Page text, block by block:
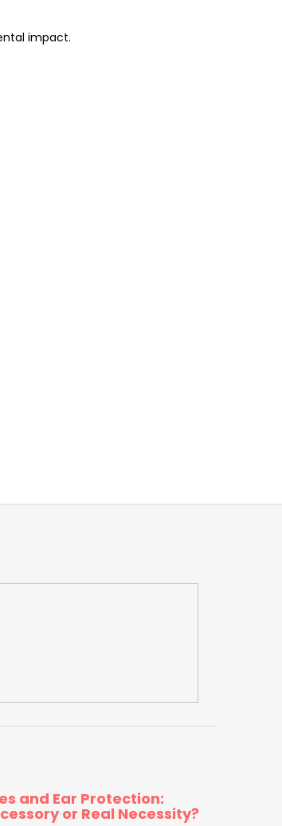
impact.
and Ear Protection:
or Real Necessity?